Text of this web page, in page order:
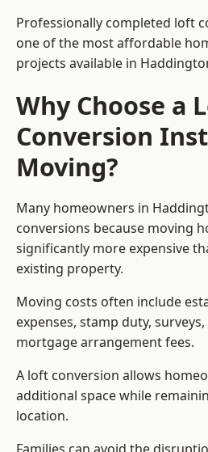
Professionally completed loft
one of the most affordable
projects available in
Why Choose a
Conversion
Moving?
Many homeowners in
conversions because moving
significantly more expensive
existing property.
Moving costs often include
expenses, stamp duty,
mortgage arrangement fees.
A loft conversion allows
additional space while
location.